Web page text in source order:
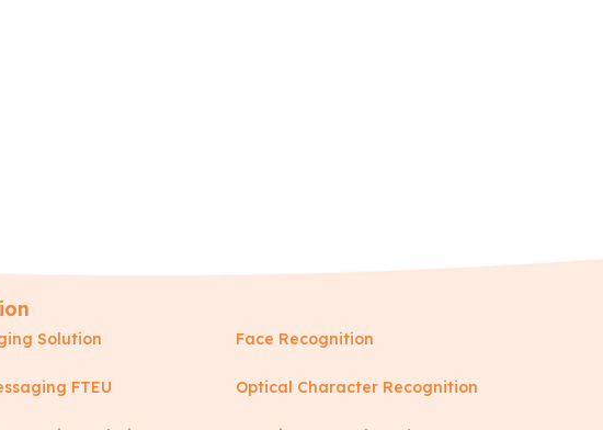
Solution Face Recognition
FTEU Optical Character Recognition